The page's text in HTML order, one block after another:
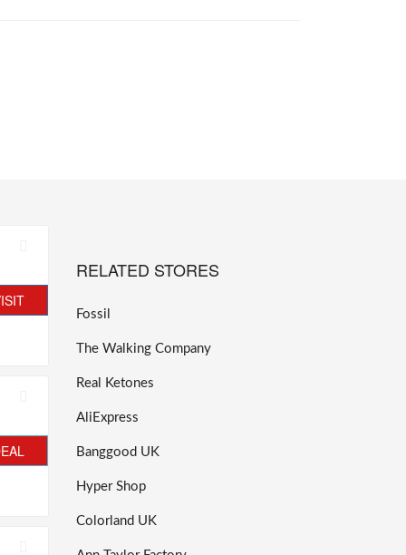
RELATED STORES
Fossil
The Walking Company
Real Ketones
AliExpress
Banggood UK
Hyper Shop
Colorland UK